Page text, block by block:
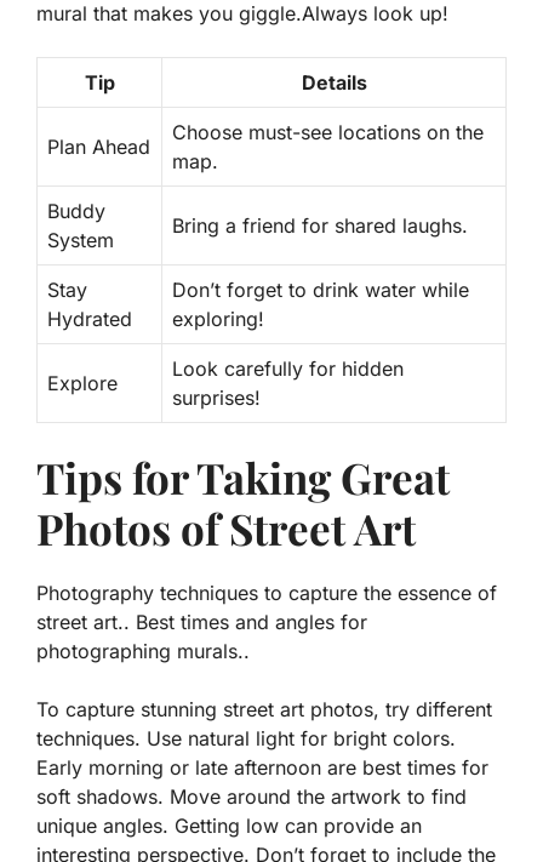
mural that makes you giggle.Always look up!
Tip Details
Plan Ahead
Choose must-see locations on the
map.
Buddy
System
Bring a friend for shared laughs.
Stay
Hydrated
Don’t forget to drink water while
exploring!
Explore
Look carefully for hidden
surprises!
Tips for Taking Great
Photos of Street Art
Photography techniques to capture the essence of
street art.. Best times and angles for
photographing murals..
To capture stunning street art photos, try different
techniques. Use natural light for bright colors.
Early morning or late afternoon are best times for
soft shadows. Move around the artwork to find
unique angles. Getting low can provide an
interesting perspective. Don’t forget to include the